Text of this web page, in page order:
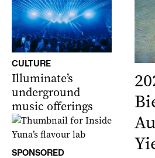
CULTURE
Illuminate’s
underground
music offerings
SPONSORED